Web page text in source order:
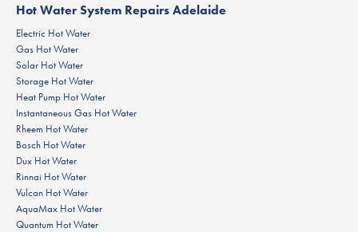
Hot Water System Repairs Adelaide
Electric Hot Water
Gas Hot Water
Solar Hot Water
Storage Hot Water
Heat Pump Hot Water
Instantaneous Gas Hot Water
Rheem Hot Water
Bosch Hot Water
Dux Hot Water
Rinnai Hot Water
Vulcan Hot Water
AquaMax Hot Water
Quantum Hot Water